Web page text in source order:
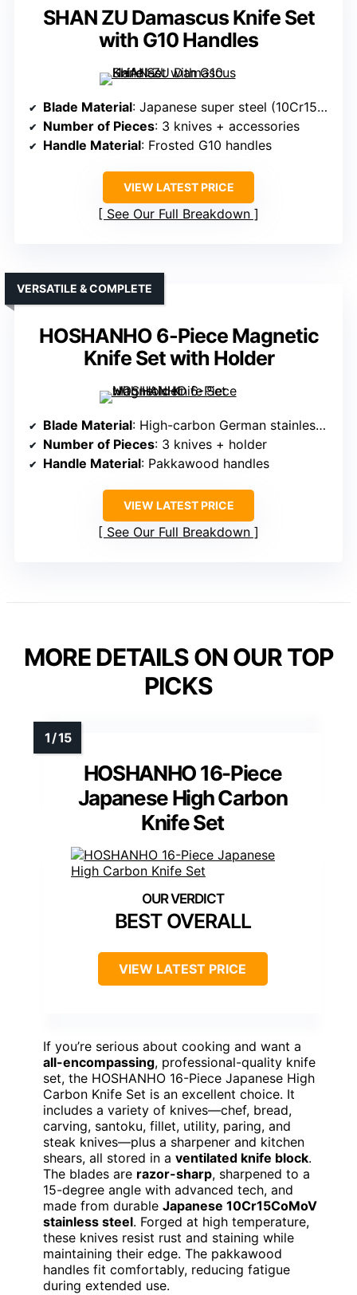
SHAN ZU Damascus Knife Set
with G10 Handles
Blade Material: Japanese super steel (10Cr15Mov)
Number of Pieces: 3 knives + accessories
Handle Material: Frosted G10 handles
VIEW LATEST PRICE
See Our Full Breakdown
HOSHANHO 6-Piece Magnetic
Knife Set with Holder
VERSATILE & COMPLETE
Blade Material: High-carbon German stainless steel
Number of Pieces: 3 knives + holder
Handle Material: Pakkawood handles
VIEW LATEST PRICE
See Our Full Breakdown
MORE DETAILS ON OUR TOP
PICKS
HOSHANHO 16-Piece
Japanese High Carbon
Knife Set
BEST OVERALL
VIEW LATEST PRICE
If you’re serious about cooking and want a
all-encompassing, professional-quality knife
set, the HOSHANHO 16-Piece Japanese High
Carbon Knife Set is an excellent choice. It
includes a variety of knives—chef, bread,
carving, santoku, fillet, utility, paring, and
steak knives—plus a sharpener and kitchen
shears, all stored in a ventilated knife block.
The blades are razor-sharp, sharpened to a
15-degree angle with advanced tech, and
made from durable Japanese 10Cr15CoMoV
stainless steel. Forged at high temperature,
these knives resist rust and staining while
maintaining their edge. The pakkawood
handles fit comfortably, reducing fatigue
during extended use.